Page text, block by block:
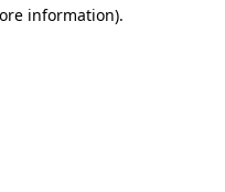
information).